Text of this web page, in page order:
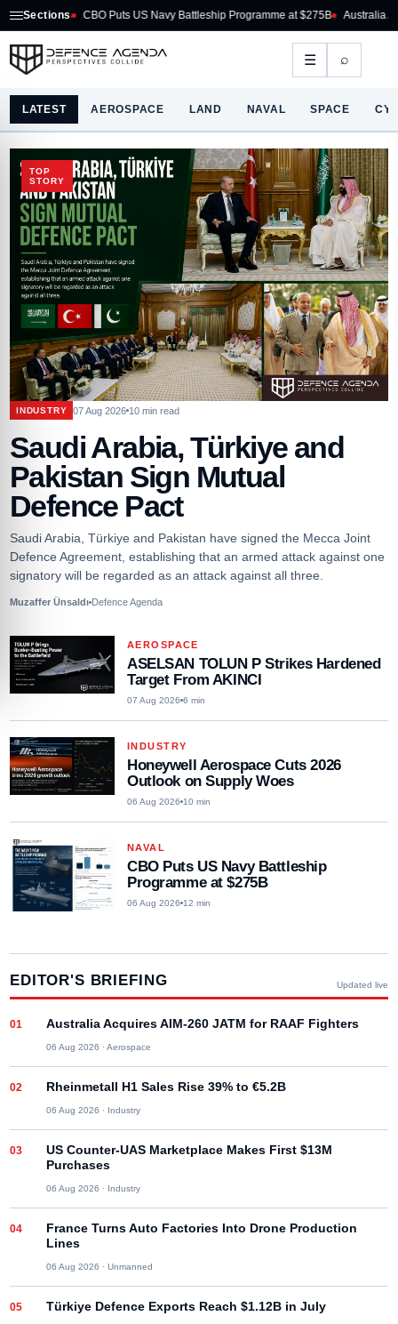
Sections
Battleship Programme at $275B Australia Acquires AIM-260 JATM for RAAF
☰ ⌕
LATEST AEROSPACE LAND NAVAL SPACE
TOP
STORY
INDUSTRY 07 Aug 2026 10 min read
Saudi Arabia, Türkiye and
Pakistan Sign Mutual
Defence Pact
Saudi Arabia, Türkiye and Pakistan have signed the Mecca Joint
Defence Agreement, establishing that an armed attack against one
signatory will be regarded as an attack against all three.
Muzaffer Ünsaldı Defence Agenda
AEROSPACE
ASELSAN TOLUN P Strikes Hardened
Target From AKINCI
07 Aug 2026 6 min
INDUSTRY
Honeywell Aerospace Cuts 2026
Outlook on Supply Woes
06 Aug 2026 10 min
NAVAL
CBO Puts US Navy Battleship
Programme at $275B
06 Aug 2026 12 min
EDITOR'S BRIEFING Updated live
Australia Acquires AIM-260 JATM for RAAF Fighters
06 Aug 2026 · Aerospace
Rheinmetall H1 Sales Rise 39% to €5.2B
06 Aug 2026 · Industry
US Counter-UAS Marketplace Makes First $13M
Purchases
06 Aug 2026 · Industry
France Turns Auto Factories Into Drone Production
Lines
06 Aug 2026 · Unmanned
Türkiye Defence Exports Reach $1.12B in July